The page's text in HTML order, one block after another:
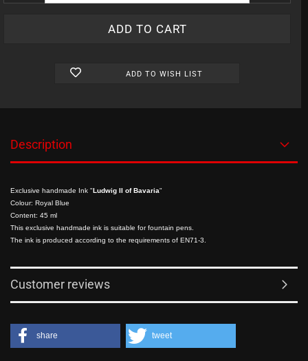
ADD TO WISH LIST
Description
Exclusive handmade Ink "Ludwig II of Bavaria"
Colour: Royal Blue
Content: 45 ml
This exclusive handmade ink is suitable for fountain pens.
The ink is produced according to the requirements of EN71-3.
Customer reviews
share tweet